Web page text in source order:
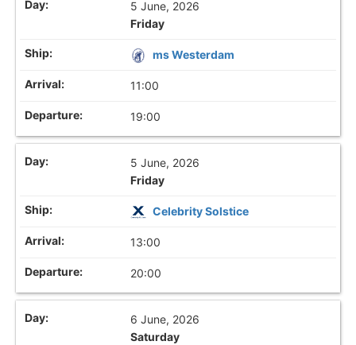
5 June, 2026
Friday
ms Westerdam
11:00
19:00
5 June, 2026
Friday
Celebrity Solstice
13:00
20:00
6 June, 2026
Saturday